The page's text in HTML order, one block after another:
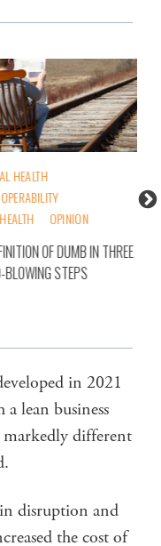
HEALTH
OPINION
OF DUMB IN THREE
STEPS
in 2021
lean business
markedly different
disruption and
the cost of